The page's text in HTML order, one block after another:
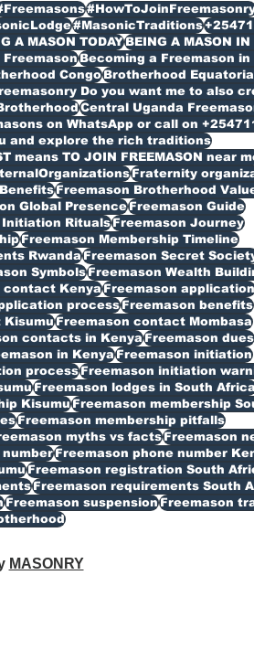
#MasonicTraditions
A MASON TODAYBEING A MASON IN
Becoming a Freemason in
CongoBrotherhood
Do you want me to also
Central Uganda
on WhatsApp or call on
and explore the rich traditions
means TO JOIN FREEMASON near
Fraternity
Freemason Brotherhood
Global PresenceFreemason Guide
Initiation RitualsFreemason Journey
Freemason Membership Timeline
RwandaFreemason Secret
SymbolsFreemason Wealth
contact KenyaFreemason application
processFreemason benefits
KisumuFreemason contact Mombasa
contacts in KenyaFreemason dues
in KenyaFreemason initiation
processFreemason initiation
Freemason lodges in South
KisumuFreemason membership
Freemason membership pitfalls
myths vs factsFreemason
numberFreemason phone number
Freemason registration South
Freemason requirements South
Freemason suspensionFreemason
MASONRY